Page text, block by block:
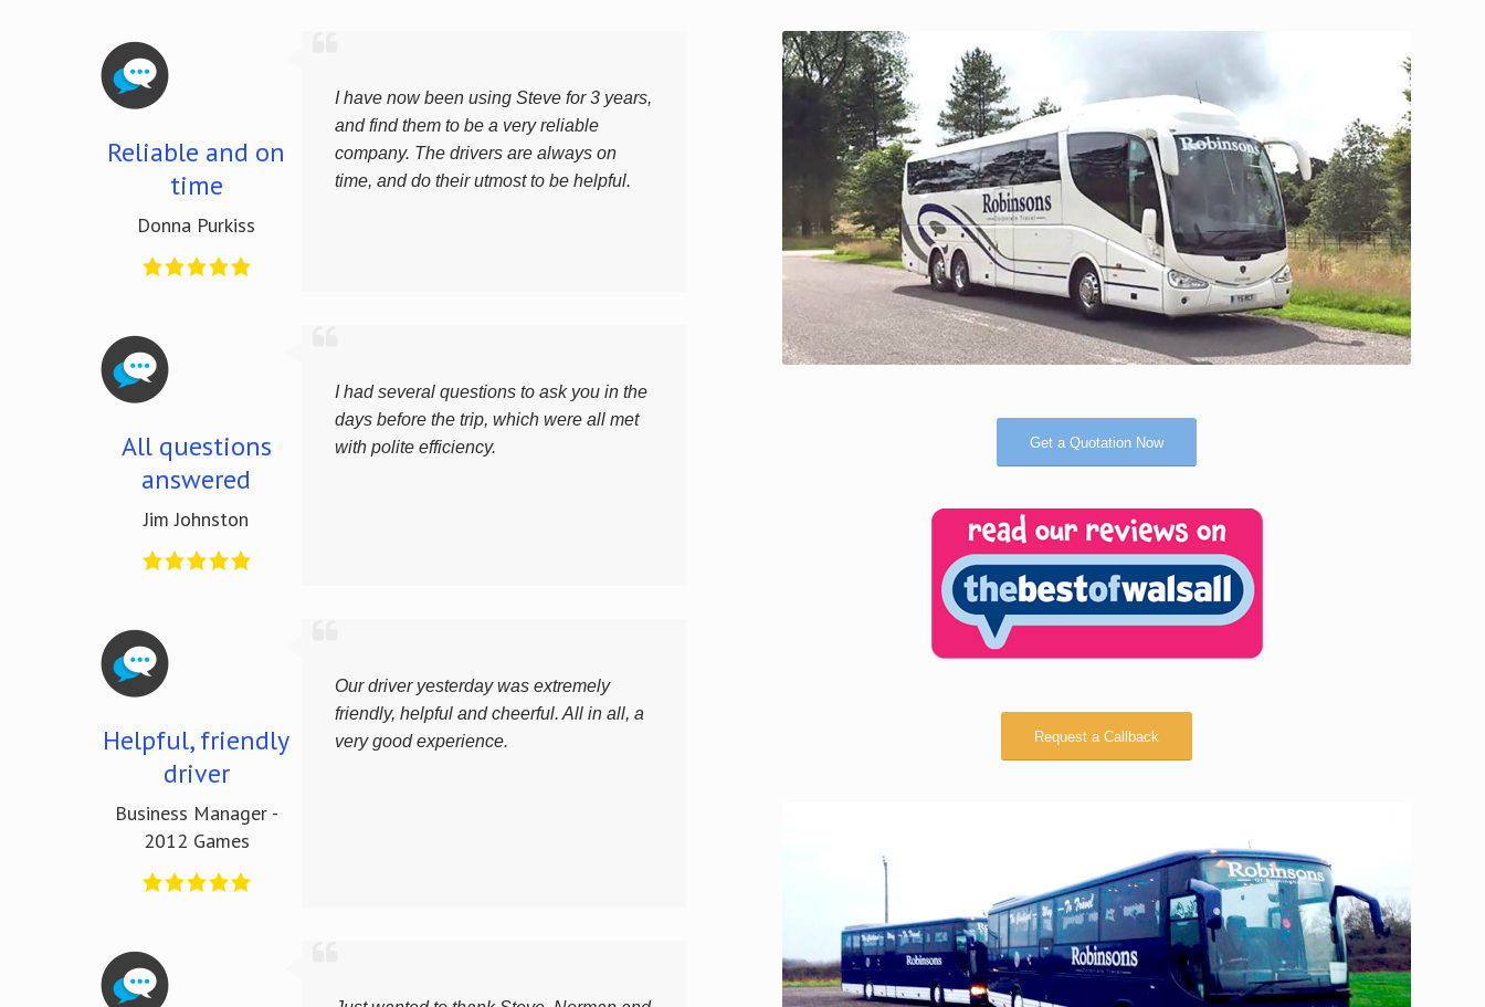
Reliable and on
time
Donna Purkiss
I have now been using Steve for 3 years,
and find them to be a very reliable
company. The drivers are always on
time, and do their utmost to be helpful.
All questions
answered
Jim Johnston
I had several questions to ask you in the
days before the trip, which were all met
with polite efficiency.
Helpful, friendly
driver
Business Manager -
2012 Games
Our driver yesterday was extremely
friendly, helpful and cheerful. All in all, a
very good experience.
Get a Quotation Now
Request a Callback